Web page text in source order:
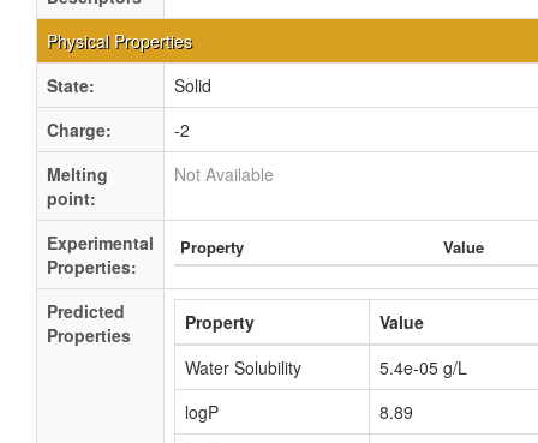
Physical Properties
State:
Solid
Charge:
-2
Melting
point:
Not Available
Experimental
Properties:
Property Value
Predicted
Properties
Property
Value
Water Solubility
5.4e-05 g/L
logP
8.89